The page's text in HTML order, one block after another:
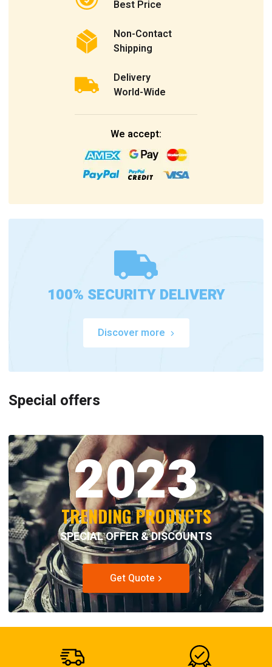
Best Price
Non-Contact
Shipping
Delivery
World-Wide
We accept:
100% SECURITY DELIVERY
Discover more
Special offers
2023
TRENDING PRODUCTS
SPECIAL OFFER & DISCOUNTS
Get Quote